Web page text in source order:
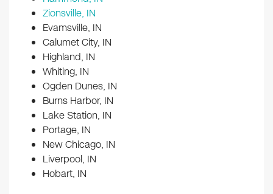
Zionsville, IN
Evamsville, IN
Calumet City, IN
Highland, IN
Whiting, IN
Ogden Dunes, IN
Burns Harbor, IN
Lake Station, IN
Portage, IN
New Chicago, IN
Liverpool, IN
Hobart, IN